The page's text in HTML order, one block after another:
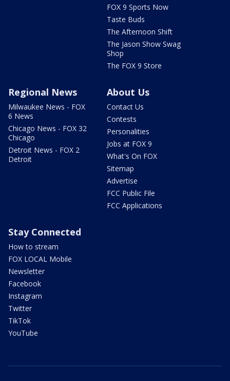
FOX 9 Sports Now
Taste Buds
The Afternoon Shift
The Jason Show Swag
Shop
The FOX 9 Store
Regional News
Milwaukee News - FOX
6 News
Chicago News - FOX 32
Chicago
Detroit News - FOX 2
Detroit
About Us
Contact Us
Contests
Personalities
Jobs at FOX 9
What's On FOX
Sitemap
Advertise
FCC Public File
FCC Applications
Stay Connected
How to stream
FOX LOCAL Mobile
Newsletter
Facebook
Instagram
Twitter
TikTok
YouTube